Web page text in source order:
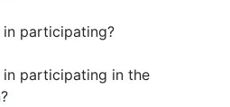
participating?
participating in the